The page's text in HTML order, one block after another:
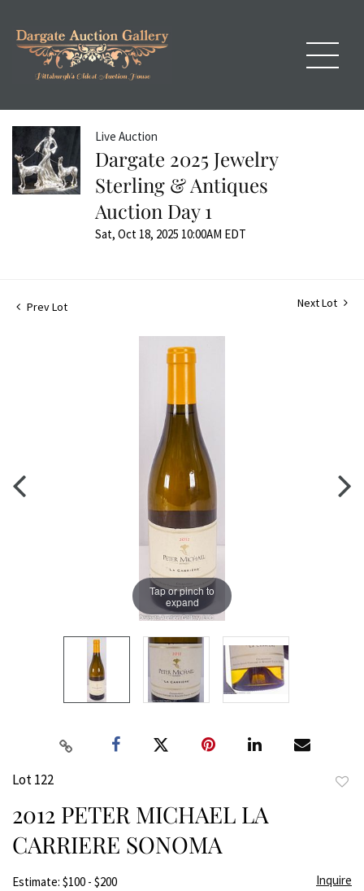
Live Auction
Dargate 2025 Jewelry
Sterling & Antiques
Auction Day 1
Sat, Oct 18, 2025 10:00AM EDT
Prev Lot Next Lot
Tap or pinch to
expand
Lot 122
2012 PETER MICHAEL LA
CARRIERE SONOMA
Estimate: $100 - $200 Inquire